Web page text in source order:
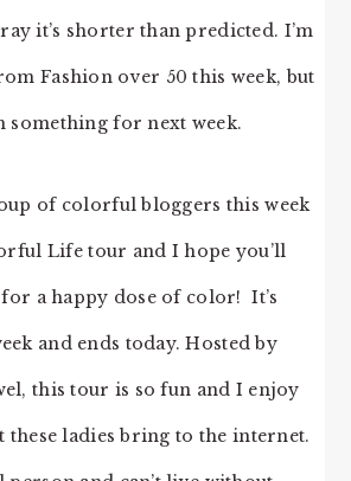
it’s shorter than predicted. I’m
Fashion over 50 this week, but
something for next week.
of colorful bloggers this week
Life tour and I hope you’ll
a happy dose of color! It’s
and ends today. Hosted by
this tour is so fun and I enjoy
these ladies bring to the internet.